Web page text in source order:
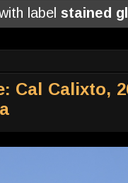
label stained
Cal Calixto,